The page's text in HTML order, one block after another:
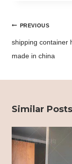
Post
PREVIOUS
shipping container
made in china
Similar Posts